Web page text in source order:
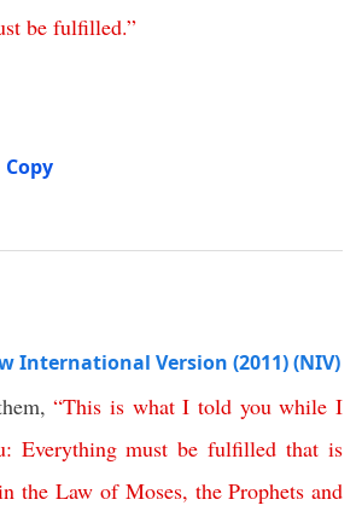
be fulfilled.”
Copy
International Version (2011) (NIV)
“This is what I told you while I
: Everything must be fulfilled that is
the Law of Moses, the Prophets and